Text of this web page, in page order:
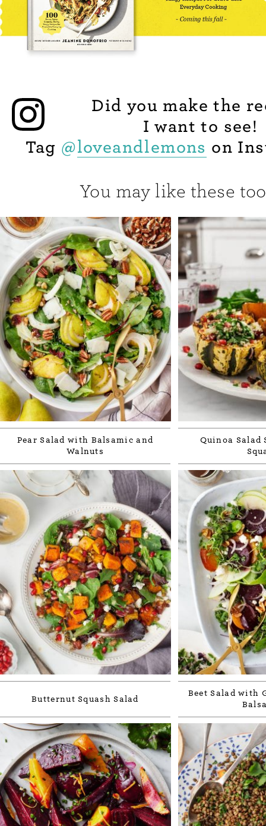
Did you make the
I want to see!
Tag @loveandlemons on
You may like these
Pear Salad with Balsamic and
Walnuts
Quinoa Salad
Butternut Squash Salad
Beet Salad with